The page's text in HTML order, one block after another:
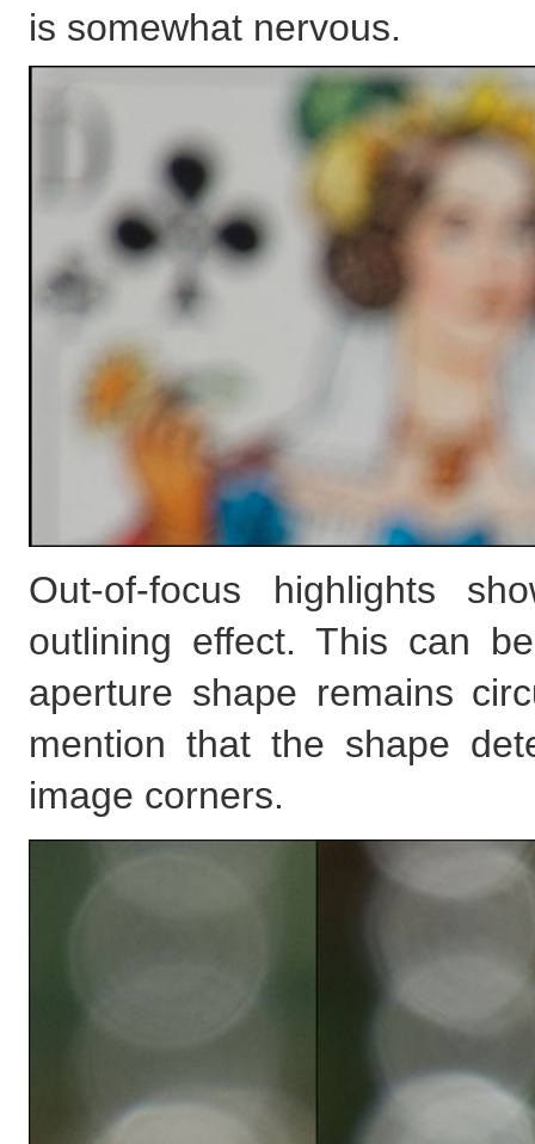
is somewhat nervous.
Out-of-focus highlights
outlining effect. This can
aperture shape remains
mention that the shape
image corners.